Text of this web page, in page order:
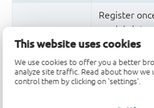
This website uses cookies
We use cookies to offer you a better
analyze site traffic. Read about how we
control them by clicking on 'settings'.
Register
models into
speed up
More